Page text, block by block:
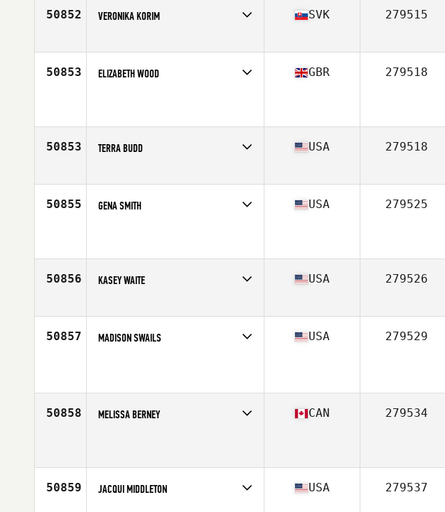
50852 VERONIKA KORIM
Age
22
SVK 279515
50853 ELIZABETH WOOD GBR 279518
50853 TERRA BUDD
Age
32
USA 279518
50855 GENA SMITH USA 279525
50856 KASEY WAITE
Age
28
USA 279526
50857 MADISON SWAILS USA 279529
50858 MELISSA BERNEY CAN 279534
50859 JACQUI MIDDLETON USA 279537